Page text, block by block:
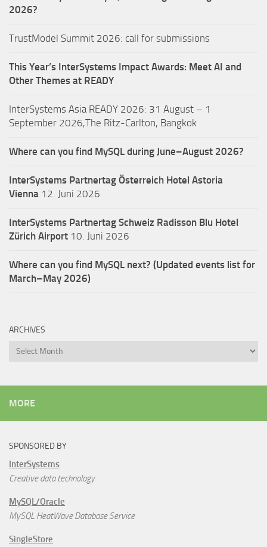
2026?
TrustModel Summit 2026: call for submissions
This Year’s InterSystems Impact Awards: Meet AI and
Other Themes at READY
InterSystems Asia READY 2026: 31 August – 1
September 2026,The Ritz-Carlton, Bangkok
Where can you find MySQL during June–August 2026?
InterSystems Partnertag Österreich Hotel Astoria
Vienna 12. Juni 2026
InterSystems Partnertag Schweiz Radisson Blu Hotel
Zürich Airport 10. Juni 2026
Where can you find MySQL next? (Updated events list for
March–May 2026)
ARCHIVES
Archives
MORE
SPONSORED BY
InterSystems
Creative data technology
MySQL/Oracle
MySQL HeatWave Database Service
SingleStore